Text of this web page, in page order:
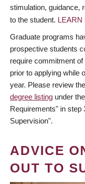
stimulation, guidance,
to the student. LEARN
Graduate programs
prospective students
require commitment
prior to applying while
year. Please review
degree listing under
Requirements" in step
Supervision".
ADVICE
OUT TO